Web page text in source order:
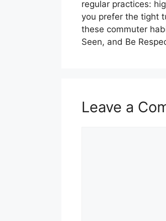
regular practices:
you prefer the tight
these commuter
Seen, and Be
Leave a